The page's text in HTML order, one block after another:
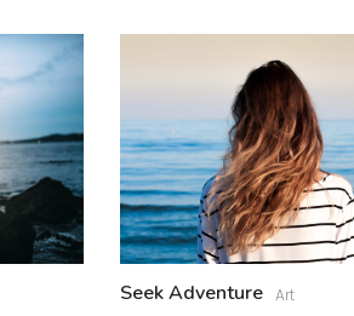
Seek Adventure Art